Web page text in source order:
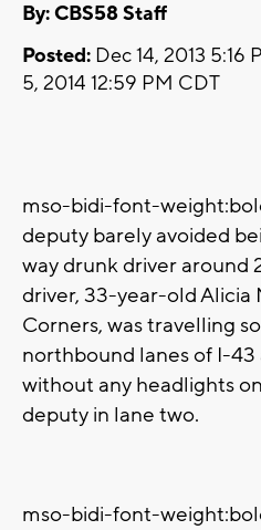
By: CBS58 Staff
Posted: Dec 14, 2013 5:16
5, 2014 12:59 PM CDT
mso-bidi-font-
deputy barely avoided
way drunk driver around
driver, 33-year-old Alicia
Corners, was travelling
northbound lanes of I-43
without any headlights
deputy in lane two.
mso-bidi-font-